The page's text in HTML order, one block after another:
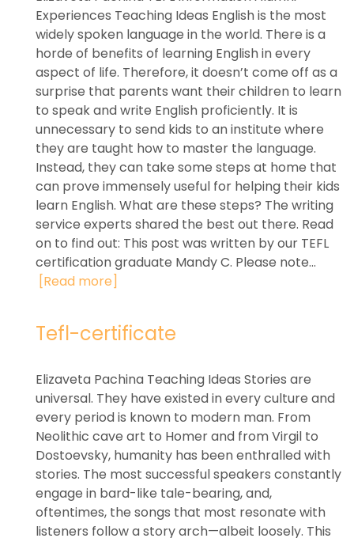
Experiences Teaching Ideas English is the most
widely spoken language in the world. There is a
horde of benefits of learning English in every
aspect of life. Therefore, it doesn’t come off as a
surprise that parents want their children to learn
to speak and write English proficiently. It is
unnecessary to send kids to an institute where
they are taught how to master the language.
Instead, they can take some steps at home that
can prove immensely useful for helping their kids
learn English. What are these steps? The writing
service experts shared the best out there. Read
on to find out: This post was written by our TEFL
certification graduate Mandy C. Please note...
[Read more]
Tefl-certificate
Elizaveta Pachina Teaching Ideas Stories are
universal. They have existed in every culture and
every period is known to modern man. From
Neolithic cave art to Homer and from Virgil to
Dostoevsky, humanity has been enthralled with
stories. The most successful speakers constantly
engage in bard-like tale-bearing, and,
oftentimes, the songs that most resonate with
listeners follow a story arch—albeit loosely. This